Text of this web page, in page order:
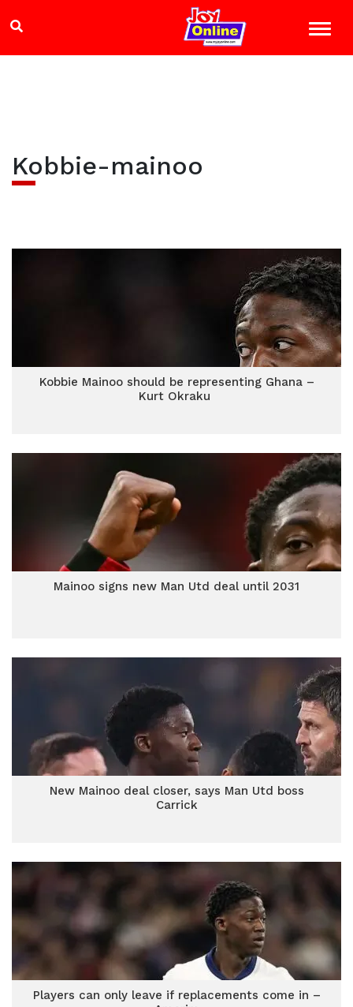
Kobbie-mainoo
Kobbie Mainoo should be representing Ghana –
Kurt Okraku
Mainoo signs new Man Utd deal until 2031
New Mainoo deal closer, says Man Utd boss
Carrick
Players can only leave if replacements come in –